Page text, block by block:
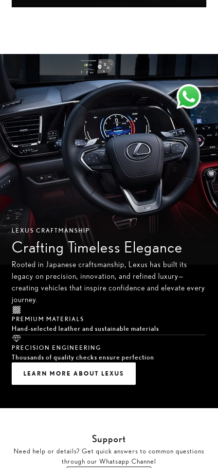
LEXUS CRAFTMANSHIP
Crafting Timeless Elegance
Rooted in Japanese craftsmanship, Lexus has built its
legacy on precision, innovation, and refined luxury—
creating vehicles that inspire confidence and elevate every
journey.
PREMIUM MATERIALS
Hand-selected leather and sustainable materials
PRECISION ENGINEERING
Thousands of quality checks ensure perfection
LEARN MORE ABOUT LEXUS
Support
Need help or details? Get quick answers to common questions
through our Whatsapp Channel